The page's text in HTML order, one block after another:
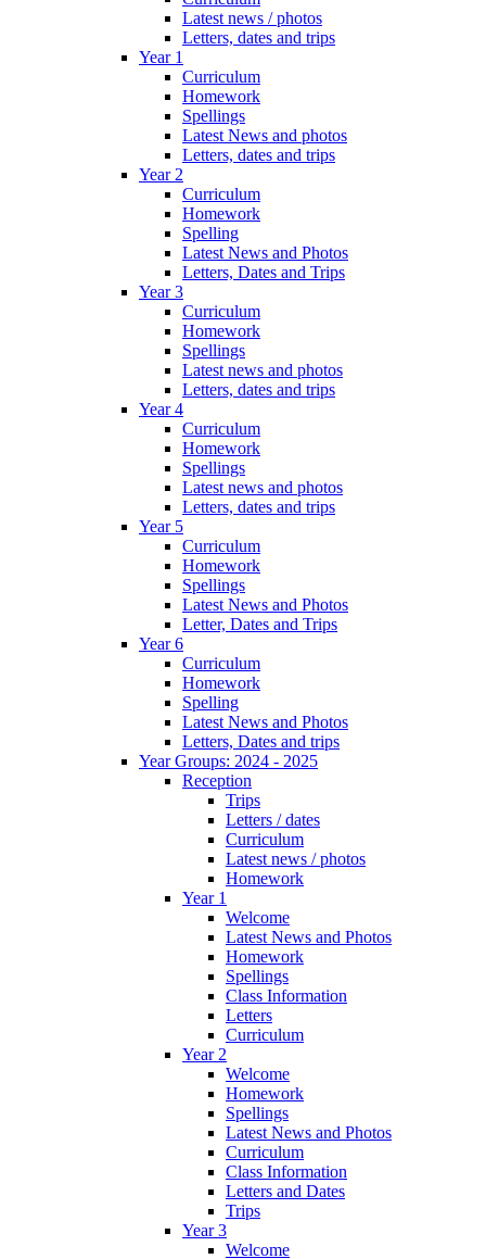
Latest news / photos
Letters, dates and trips
Year 1
Curriculum
Homework
Spellings
Latest News and photos
Letters, dates and trips
Year 2
Curriculum
Homework
Spelling
Latest News and Photos
Letters, Dates and Trips
Year 3
Curriculum
Homework
Spellings
Latest news and photos
Letters, dates and trips
Year 4
Curriculum
Homework
Spellings
Latest news and photos
Letters, dates and trips
Year 5
Curriculum
Homework
Spellings
Latest News and Photos
Letter, Dates and Trips
Year 6
Curriculum
Homework
Spelling
Latest News and Photos
Letters, Dates and trips
Year Groups: 2024 - 2025
Reception
Trips
Letters / dates
Curriculum
Latest news / photos
Homework
Year 1
Welcome
Latest News and Photos
Homework
Spellings
Class Information
Letters
Curriculum
Year 2
Welcome
Homework
Spellings
Latest News and Photos
Curriculum
Class Information
Letters and Dates
Trips
Year 3
Welcome